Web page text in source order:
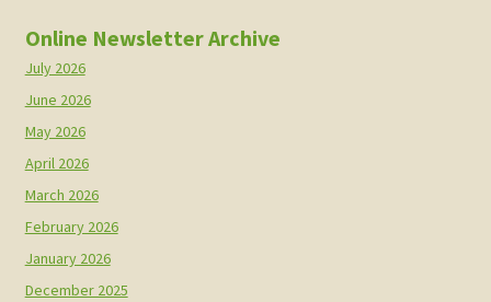
Online Newsletter Archive
July 2026
June 2026
May 2026
April 2026
March 2026
February 2026
January 2026
December 2025